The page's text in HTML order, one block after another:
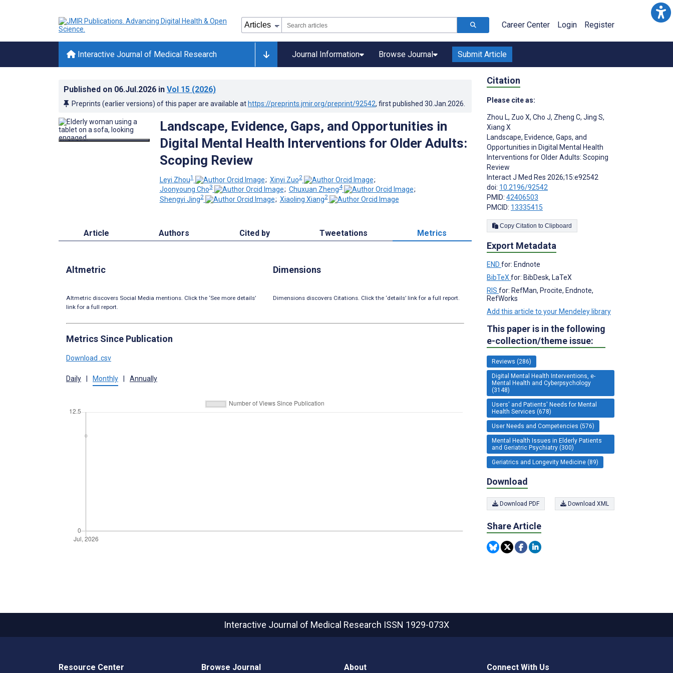
Career Center Login Register
Interactive Journal of Medical Research Journal Information Browse Journal Submit Article
Published on 06.Jul.2026 in Vol 15 (2026)
Preprints (earlier versions) of this paper are available at https://preprints.jmir.org/preprint/92542, first published 30.Jan.2026
Landscape, Evidence, Gaps, and Opportunities in
Digital Mental Health Interventions for Older Adults:
Scoping Review
Leyi Zhou1 ; Xinyi Zuo2
;
Joonyoung Cho3 ; Chuxuan Zheng4
;
Shengyi Jing2 ; Xiaoling Xiang2
Article Authors Cited by Tweetations Metrics
Altmetric
Altmetric discovers Social Media mentions. Click the ‘See more details’
link for a full report.
Dimensions
Dimensions discovers Citations. Click the ‘details’ link for a full report.
Metrics Since Publication
Download .csv
Daily Monthly Annually
Citation
Please cite as:
Zhou L, Zuo X, Cho J, Zheng C, Jing S,
Xiang X
Landscape, Evidence, Gaps, and
Opportunities in Digital Mental Health
Interventions for Older Adults: Scoping
Review
Interact J Med Res 2026;15:e92542
doi: 10.2196/92542
PMID: 42406503
PMCID: 13335415
Copy Citation to Clipboard
Export Metadata
END for: Endnote
BibTeX for: BibDesk, LaTeX
RIS for: RefMan, Procite, Endnote,
RefWorks
Add this article to your Mendeley library
This paper is in the following
e-collection/theme issue:
Reviews (286)
Digital Mental Health Interventions, e-
Mental Health and Cyberpsychology
(3148)
Users' and Patients' Needs for Mental
Health Services (678)
User Needs and Competencies (576)
Mental Health Issues in Elderly Patients
and Geriatric Psychiatry (300)
Geriatrics and Longevity Medicine (89)
Download
Download PDF Download XML
Share Article
Interactive Journal of Medical Research ISSN 1929-073X
Resource Center Browse Journal About Connect With Us